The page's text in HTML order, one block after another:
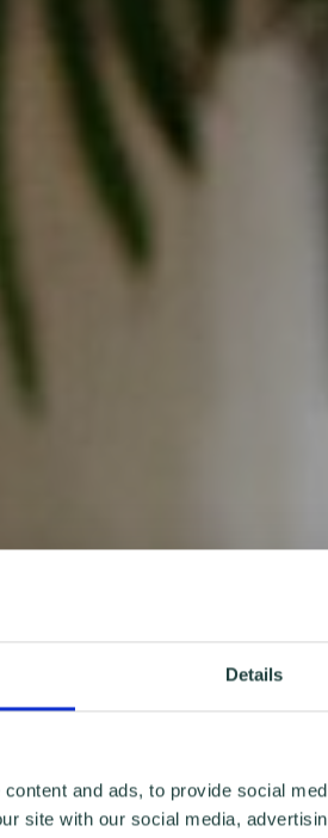
Details
and ads, to provide social
site with our social media,